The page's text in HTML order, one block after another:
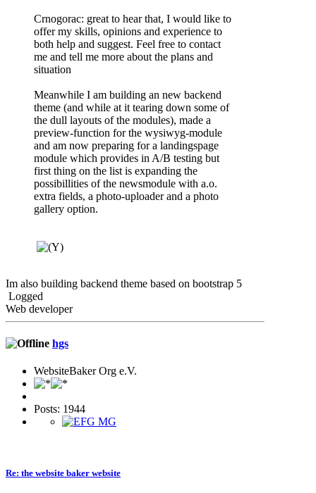
Crnogorac: great to hear that, I would like to
offer my skills, opinions and experience to
both help and suggest. Feel free to contact
me and tell me more about the plans and
situation
Meanwhile I am building an new backend
theme (and while at it tearing down some of
the dull layouts of the modules), made a
preview-function for the wysiwyg-module
and am now preparing for a landingspage
module which provides in A/B testing but
first thing on the list is expanding the
possibillities of the newsmodule with a.o.
extra fields, a photo-uploader and a photo
gallery option.
Im also building backend theme based on bootstrap 5
Logged
Web developer
hgs
WebsiteBaker Org e.V.
Posts: 1944
Re: the website baker website